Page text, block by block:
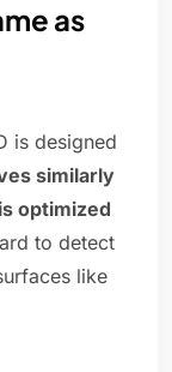
as
is designed
similarly
optimized
to detect
like